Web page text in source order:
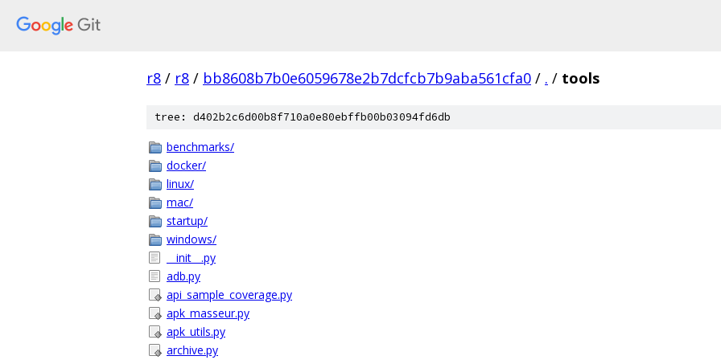
r8 / r8 / bb8608b7b0e6059678e2b7dcfcb7b9aba561cfa0 / . / tools
tree: d402b2c6d00b8f710a0e80ebffb00b03094fd6db
benchmarks/
docker/
linux/
mac/
startup/
windows/
__init__.py
adb.py
api_sample_coverage.py
apk_masseur.py
apk_utils.py
archive.py